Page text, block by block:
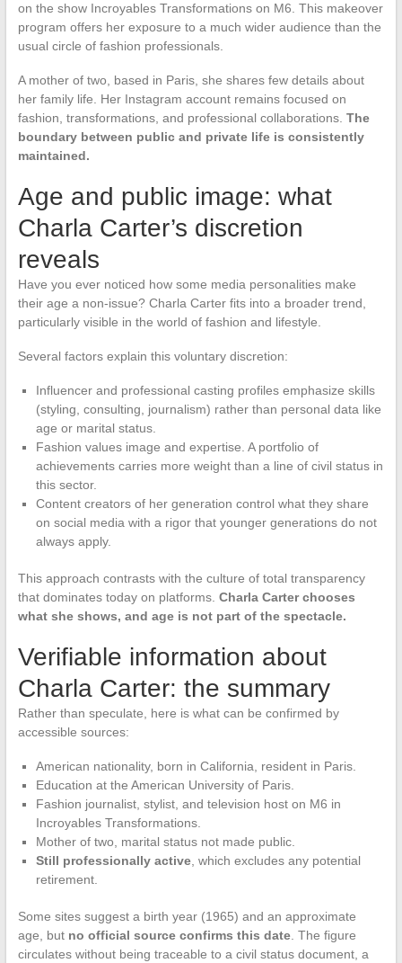
on the show Incroyables Transformations on M6. This makeover
program offers her exposure to a much wider audience than the
usual circle of fashion professionals.
A mother of two, based in Paris, she shares few details about
her family life. Her Instagram account remains focused on
fashion, transformations, and professional collaborations. The
boundary between public and private life is consistently
maintained.
Age and public image: what
Charla Carter’s discretion
reveals
Have you ever noticed how some media personalities make
their age a non-issue? Charla Carter fits into a broader trend,
particularly visible in the world of fashion and lifestyle.
Several factors explain this voluntary discretion:
Influencer and professional casting profiles emphasize skills
(styling, consulting, journalism) rather than personal data like
age or marital status.
Fashion values image and expertise. A portfolio of
achievements carries more weight than a line of civil status in
this sector.
Content creators of her generation control what they share
on social media with a rigor that younger generations do not
always apply.
This approach contrasts with the culture of total transparency
that dominates today on platforms. Charla Carter chooses
what she shows, and age is not part of the spectacle.
Verifiable information about
Charla Carter: the summary
Rather than speculate, here is what can be confirmed by
accessible sources:
American nationality, born in California, resident in Paris.
Education at the American University of Paris.
Fashion journalist, stylist, and television host on M6 in
Incroyables Transformations.
Mother of two, marital status not made public.
Still professionally active, which excludes any potential
retirement.
Some sites suggest a birth year (1965) and an approximate
age, but no official source confirms this date. The figure
circulates without being traceable to a civil status document, a